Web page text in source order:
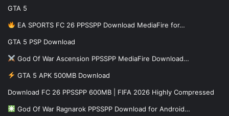
GTA 5
EA SPORTS FC 26 PPSSPP Download MediaFire for…
GTA 5 PSP Download
God Of War Ascension PPSSPP MediaFire Download…
GTA 5 APK 500MB Download
Download FC 26 PPSSPP 600MB | FIFA 2026 Highly Compressed
God Of War Ragnarok PPSSPP Download for Android…